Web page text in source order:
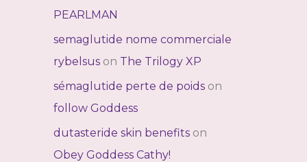
PEARLMAN
semaglutide nome commerciale
rybelsus on The Trilogy XP
sémaglutide perte de poids on
follow Goddess
dutasteride skin benefits on
Obey Goddess Cathy!